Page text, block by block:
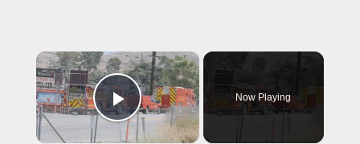
×
Play Video
Now Playing